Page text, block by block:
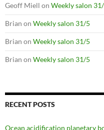
Geoff Miell on Weekly salon
Brian on Weekly salon 31/5
Brian on Weekly salon 31/5
Brian on Weekly salon 31/5
RECENT POSTS
Ocean acidification planetary